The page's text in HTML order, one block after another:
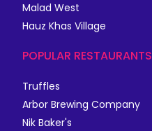
Malad West
Hauz Khas Village
POPULAR RESTAURANTS
Truffles
Arbor Brewing Company
Nik Baker's